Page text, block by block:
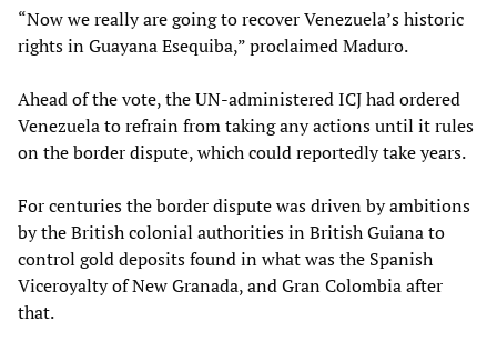
“Now we really are going to recover Venezuela’s historic
rights in Guayana Esequiba,” proclaimed Maduro.
Ahead of the vote, the UN-administered ICJ had ordered
Venezuela to refrain from taking any actions until it rules
on the border dispute, which could reportedly take years.
For centuries the border dispute was driven by ambitions
by the British colonial authorities in British Guiana to
control gold deposits found in what was the Spanish
Viceroyalty of New Granada, and Gran Colombia after
that.